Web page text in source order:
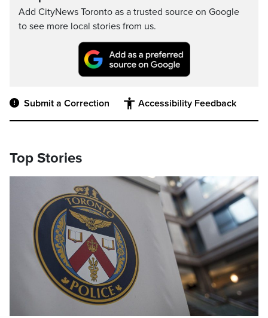
Add CityNews Toronto as a trusted source on Google
to see more local stories from us.
Submit a Correction Accessibility Feedback
Top Stories